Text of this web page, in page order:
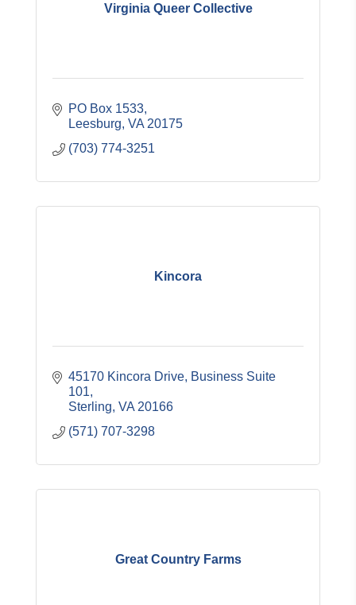
Virginia Queer Collective
PO Box 1533
Leesburg VA 20175
(703) 774-3251
Kincora
45170 Kincora Drive, Business Suite
101
Sterling VA 20166
(571) 707-3298
Great Country Farms